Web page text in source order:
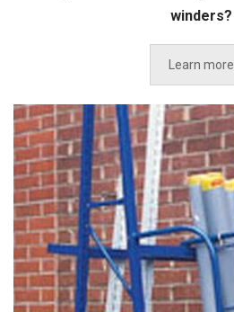
winders?
Learn more